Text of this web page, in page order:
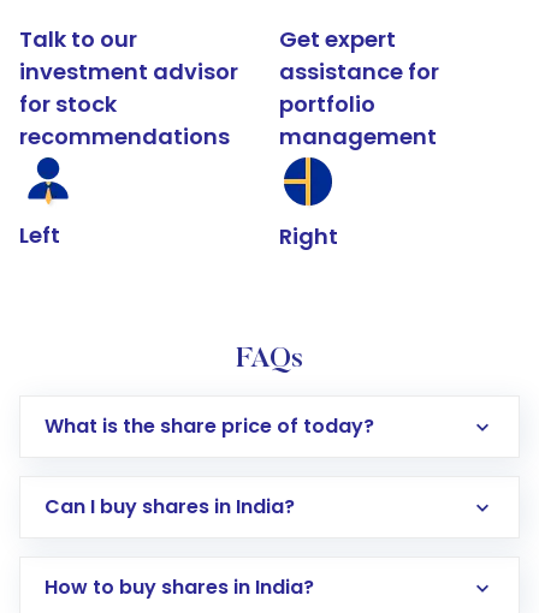
Talk to our
investment advisor
for stock
recommendations
Left
Get expert
assistance for
portfolio
management
Right
FAQs
What is the share price of today?
Can I buy shares in India?
How to buy shares in India?